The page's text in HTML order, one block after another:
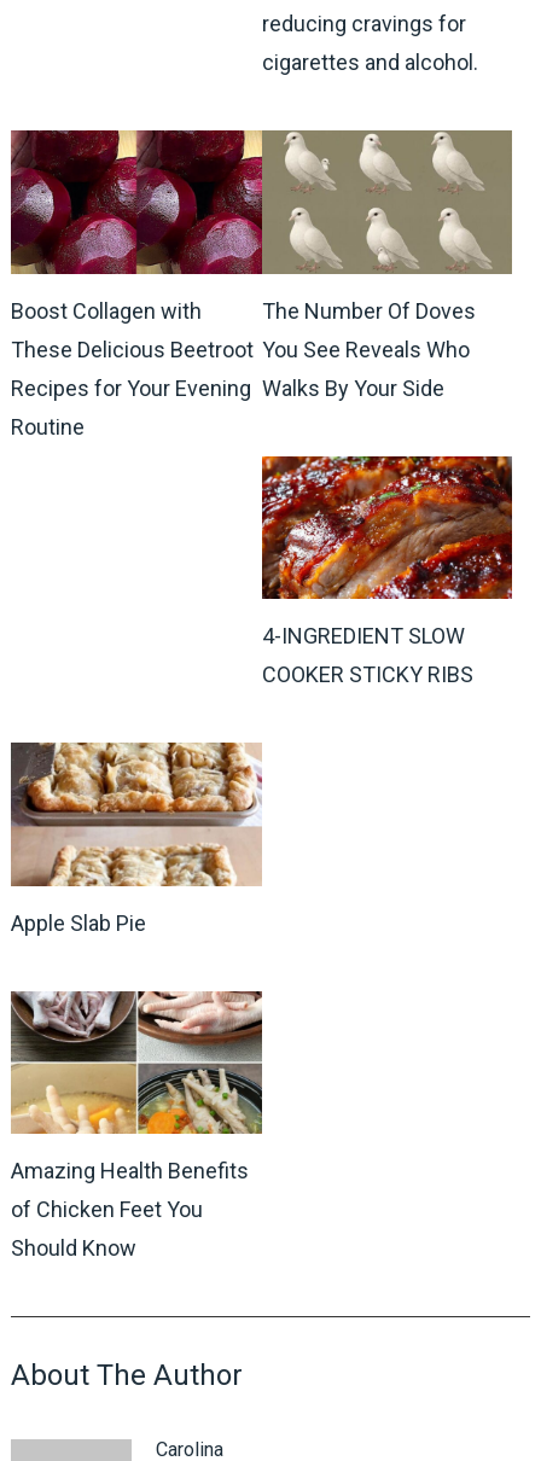
reducing cravings for
cigarettes and alcohol.
Boost Collagen with
These Delicious Beetroot
Recipes for Your Evening
Routine
The Number Of Doves
You See Reveals Who
Walks By Your Side
4-INGREDIENT SLOW
COOKER STICKY RIBS
Apple Slab Pie
Amazing Health Benefits
of Chicken Feet You
Should Know
About The Author
Carolina